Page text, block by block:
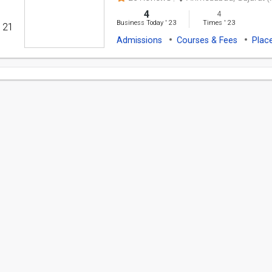
4
Business Today '23
4
Times '23
Admissions Courses & Fees